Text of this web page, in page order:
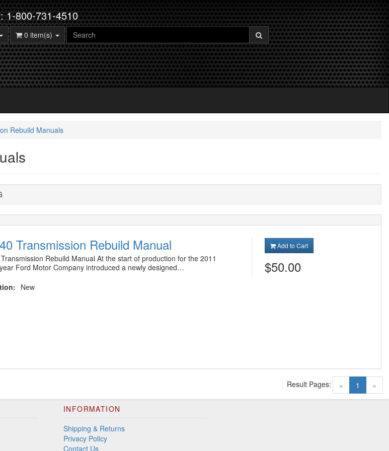
1-800-731-4510
0 item(s)
Rebuild Manuals
Transmission Rebuild Manual
Rebuild Manual At the start of production for the 2011
Ford Motor Company introduced a newly designed…
New
Add to Cart
$50.00
« 1 (current)
»
Result Pages:
INFORMATION
Shipping & Returns
Privacy Policy
Contact Us